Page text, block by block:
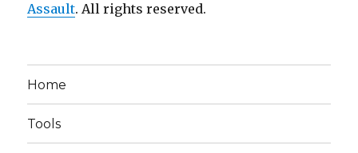
Assault. All rights reserved.
Home
Tools